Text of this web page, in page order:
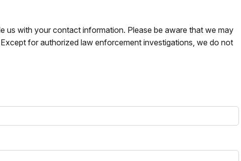
us with your contact information. Please be aware that we may
for authorized law enforcement investigations, we do not